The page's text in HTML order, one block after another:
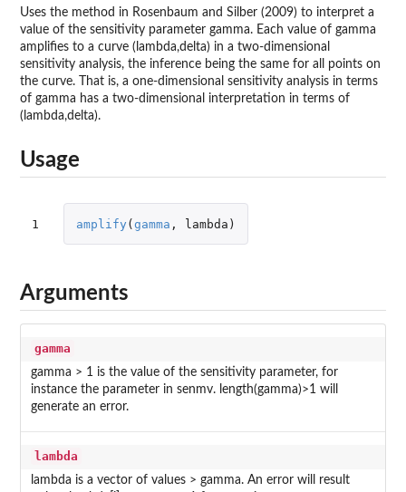
Uses the method in Rosenbaum and Silber (2009) to interpret a
value of the sensitivity parameter gamma. Each value of gamma
amplifies to a curve (lambda,delta) in a two-dimensional
sensitivity analysis, the inference being the same for all points on
the curve. That is, a one-dimensional sensitivity analysis in terms
of gamma has a two-dimensional interpretation in terms of
(lambda,delta).
Usage
1 amplify (gamma , lambda )
Arguments
gamma
gamma > 1 is the value of the sensitivity parameter, for
instance the parameter in senmv. length(gamma)>1 will
generate an error.
lambda
lambda is a vector of values > gamma. An error will result